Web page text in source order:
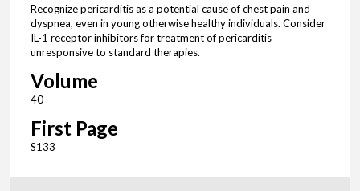
Recognize pericarditis as a potential cause of chest pain and
dyspnea, even in young otherwise healthy individuals. Consider
IL-1 receptor inhibitors for treatment of pericarditis
unresponsive to standard therapies.
Volume
40
First Page
S133